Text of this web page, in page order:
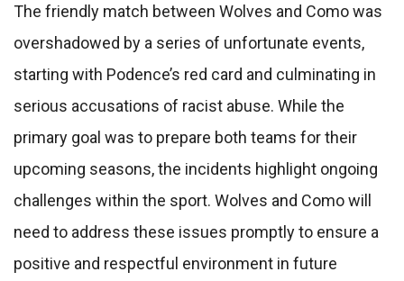
The friendly match between Wolves and Como was
overshadowed by a series of unfortunate events,
starting with Podence’s red card and culminating in
serious accusations of racist abuse. While the
primary goal was to prepare both teams for their
upcoming seasons, the incidents highlight ongoing
challenges within the sport. Wolves and Como will
need to address these issues promptly to ensure a
positive and respectful environment in future